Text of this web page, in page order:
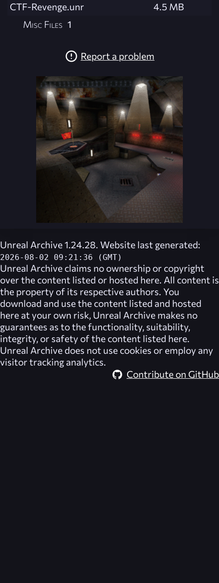
CTF-Revenge.unr
4.5 MB
Misc Files 1
Report a problem
Unreal Archive 1.24.28. Website last generated:
2026-08-02 09:21:36 (GMT)
Unreal Archive claims no ownership or copyright
over the content listed or hosted here. All content is
the property of its respective authors. You
download and use the content listed and hosted
here at your own risk, Unreal Archive makes no
guarantees as to the functionality, suitability,
integrity, or safety of the content listed here.
Unreal Archive does not use cookies or employ any
visitor tracking analytics.
Contribute on GitHub